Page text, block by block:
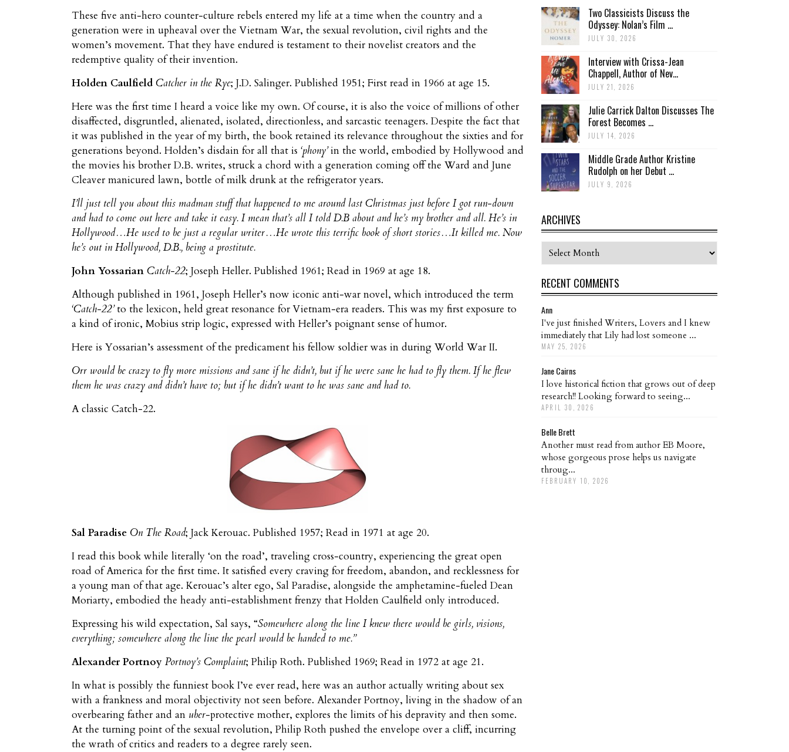
These five anti-hero counter-culture rebels entered my life at a time when the country and a
generation were in upheaval over the Vietnam War, the sexual revolution, civil rights and the
women’s movement. That they have endured is testament to their novelist creators and the
redemptive quality of their invention.
Holden Caulfield Catcher in the Rye; J.D. Salinger. Published 1951; First read in 1966 at age 15.
Here was the first time I heard a voice like my own. Of course, it is also the voice of millions of other
disaffected, disgruntled, alienated, isolated, directionless, and sarcastic teenagers. Despite the fact that
it was published in the year of my birth, the book retained its relevance throughout the sixties and for
generations beyond. Holden’s disdain for all that is ‘phony’in the world, embodied by Hollywood and
the movies his brother D.B. writes, struck a chord with a generation coming off the Ward and June
Cleaver manicured lawn, bottle of milk drunk at the refrigerator years.
I’ll just tell you about this madman stuff that happened to me around last Christmas just before I got run-down
and had to come out here and take it easy. I mean that’s all I told D.B about and he’s my brother and all. He’s in
Hollywood…He used to be just a regular writer…He wrote this terrific book of short stories…It killed me. Now
he’s out in Hollywood, D.B., being a prostitute.
John Yossarian Catch-22; Joseph Heller. Published 1961; Read in 1969 at age 18.
Although published in 1961, Joseph Heller’s now iconic anti-war novel, which introduced the term
‘Catch-22’to the lexicon, held great resonance for Vietnam-era readers. This was my first exposure to
a kind of ironic, Mobius strip logic, expressed with Heller’s poignant sense of humor.
Here is Yossarian’s assessment of the predicament his fellow soldier was in during World War II.
Orr would be crazy to fly more missions and sane if he didn’t, but if he were sane he had to fly them. If he flew
them he was crazy and didn’t have to; but if he didn’t want to he was sane and had to.
A classic Catch-22.
Sal Paradise On The Road; Jack Kerouac. Published 1957; Read in 1971 at age 20.
I read this book while literally ‘on the road’, traveling cross-country, experiencing the great open
road of America for the first time. It satisfied every craving for freedom, abandon, and recklessness for
a young man of that age. Kerouac’s alter ego, Sal Paradise, alongside the amphetamine-fueled Dean
Moriarty, embodied the heady anti-establishment frenzy that Holden Caulfield only introduced.
Expressing his wild expectation, Sal says, “Somewhere along the line I knew there would be girls, visions,
everything; somewhere along the line the pearl would be handed to me.”
Alexander Portnoy Portnoy’s Complaint; Philip Roth. Published 1969; Read in 1972 at age 21.
In what is possibly the funniest book I’ve ever read, here was an author actually writing about sex
with a frankness and moral objectivity not seen before. Alexander Portnoy, living in the shadow of an
overbearing father and an uber-protective mother, explores the limits of his depravity and then some.
At the turning point of the sexual revolution, Philip Roth pushed the envelope over a cliff, incurring
the wrath of critics and readers to a degree rarely seen.
Two Classicists Discuss the
Odyssey: Nolan’s Film ...
JULY 30, 2026
Interview with Crissa-Jean
Chappell, Author of Nev...
JULY 21, 2026
Julie Carrick Dalton Discusses The
Forest Becomes ...
JULY 14, 2026
Middle Grade Author Kristine
Rudolph on her Debut ...
JULY 9, 2026
ARCHIVES
Archives
RECENT COMMENTS
Ann
I've just finished Writers, Lovers and I knew
immediately that Lily had lost someone ...
MAY 25, 2026
Jane Cairns
I love historical fiction that grows out of deep
research!! Looking forward to seeing...
APRIL 30, 2026
Belle Brett
Another must read from author EB Moore,
whose gorgeous prose helps us navigate
throug...
FEBRUARY 10, 2026